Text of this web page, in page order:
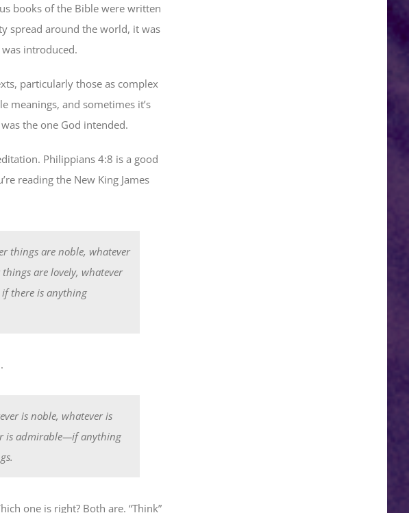
books of the Bible were written
spread around the world, it was
introduced.
particularly those as complex
meanings, and sometimes it’s
the one God intended.
Philippians 4:8 is a good
reading the New King James
things are noble, whatever
are lovely, whatever
there is anything
is noble, whatever is
is admirable—if anything
one is right? Both are. “Think”